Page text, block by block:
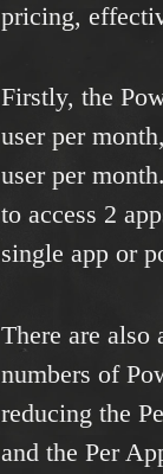
pricing,
Firstly, the
user per
user per
to access 2
single app or
There are
numbers of
reducing the
and the Per